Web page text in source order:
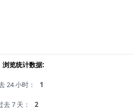
浏览统计数据:
24 小时： 1
去 7 天： 2